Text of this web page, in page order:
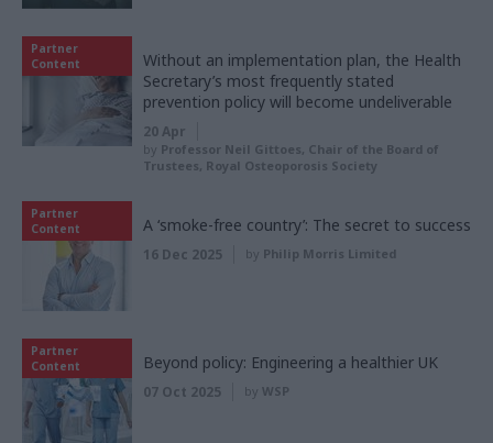
Partner
Content
Without an implementation plan, the Health
Secretary’s most frequently stated
prevention policy will become undeliverable
20 Apr
by Professor Neil Gittoes, Chair of the Board of
Trustees, Royal Osteoporosis Society
Partner
Content
A ‘smoke-free country’: The secret to success
16 Dec 2025 by Philip Morris Limited
Partner
Content
Beyond policy: Engineering a healthier UK
07 Oct 2025 by WSP